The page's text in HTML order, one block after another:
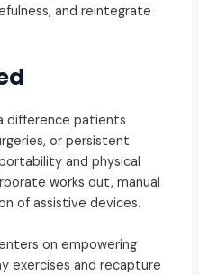
and reintegrate
difference patients
or persistent
and physical
works out, manual
of assistive devices.
on empowering
exercises and recapture